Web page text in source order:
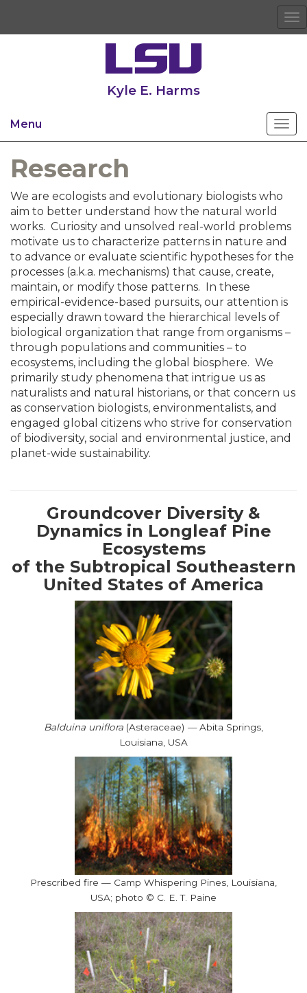
Kyle E. Harms
Menu
Research
We are ecologists and evolutionary biologists who
aim to better understand how the natural world
works. Curiosity and unsolved real-world problems
motivate us to characterize patterns in nature and
to advance or evaluate scientific hypotheses for the
processes (a.k.a. mechanisms) that cause, create,
maintain, or modify those patterns. In these
empirical-evidence-based pursuits, our attention is
especially drawn toward the hierarchical levels of
biological organization that range from organisms –
through populations and communities – to
ecosystems, including the global biosphere. We
primarily study phenomena that intrigue us as
naturalists and natural historians, or that concern us
as conservation biologists, environmentalists, and
engaged global citizens who strive for conservation
of biodiversity, social and environmental justice, and
planet-wide sustainability.
Groundcover Diversity &
Dynamics in Longleaf Pine
Ecosystems
of the Subtropical Southeastern
United States of America
Balduina uniflora (Asteraceae) —Abita Springs,
Louisiana, USA
Prescribed fire — Camp Whispering Pines, Louisiana,
USA; photo © C. E. T. Paine